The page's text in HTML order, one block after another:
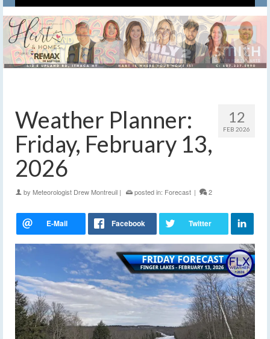
12
FEB 2026
Weather Planner:
Friday, February 13,
2026
by Meteorologist Drew Montreuil | posted in: Forecast | 2